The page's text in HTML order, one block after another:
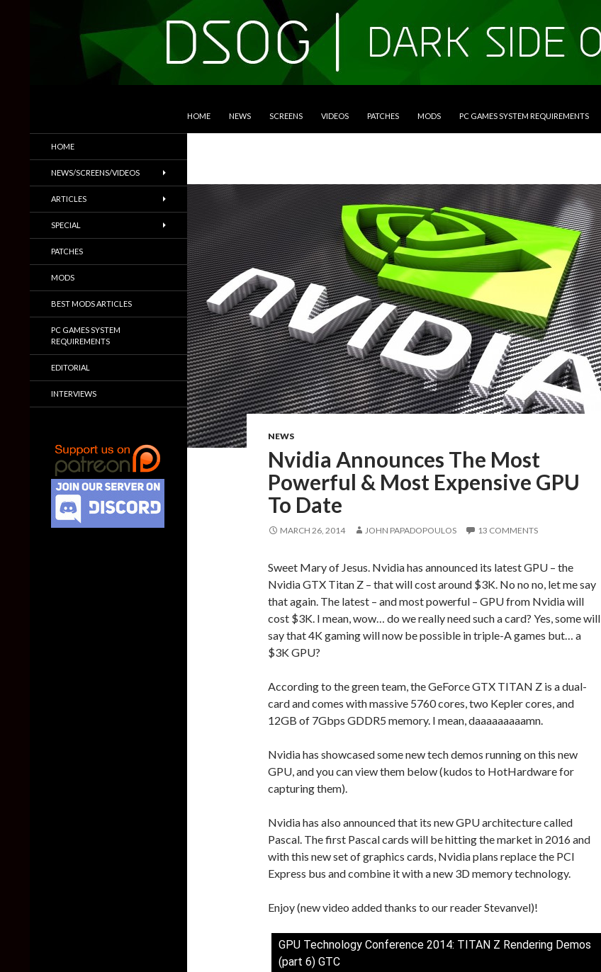
HOME NEWS SCREENS VIDEOS PATCHES MODS PC GAMES SYSTEM REQUIREMENTS
NEWS
Nvidia Announces The Most
Powerful & Most Expensive GPU
To Date
MARCH 26, 2014 JOHN PAPADOPOULOS 13 COMMENTS
Sweet Mary of Jesus. Nvidia has announced its latest GPU – the
Nvidia GTX Titan Z – that will cost around $3K. No no no, let me say
that again. The latest – and most powerful – GPU from Nvidia will
cost $3K. I mean, wow… do we really need such a card? Yes, some will
say that 4K gaming will now be possible in triple-A games but… a
$3K GPU?
According to the green team, the GeForce GTX TITAN Z is a dual-
card and comes with massive 5760 cores, two Kepler cores, and
12GB of 7Gbps GDDR5 memory. I mean, daaaaaaaaamn.
Nvidia has showcased some new tech demos running on this new
GPU, and you can view them below (kudos to HotHardware for
capturing them).
Nvidia has also announced that its new GPU architecture called
Pascal. The first Pascal cards will be hitting the market in 2016 and
with this new set of graphics cards, Nvidia plans replace the PCI
Express bus and combine it with a new 3D memory technology.
Enjoy (new video added thanks to our reader Stevanvel)!
GPU Technology Conference 2014: TITAN Z Rendering Demos
(part 6) GTC
Trailers & More
HOME
NEWS/SCREENS/VIDEOS
ARTICLES
SPECIAL
PATCHES
MODS
BEST MODS ARTICLES
PC GAMES SYSTEM
REQUIREMENTS
EDITORIAL
INTERVIEWS